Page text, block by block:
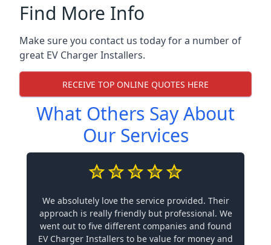
Find More Info
Make sure you contact us today for a number of
great EV Charger Installers.
RECEIVE TOP ONLINE QUOTES HERE
What Others Say About
Our Services
We absolutely love the service provided. Their
approach is really friendly but professional. We
went out to five different companies and found
EV Charger Installers to be value for money and